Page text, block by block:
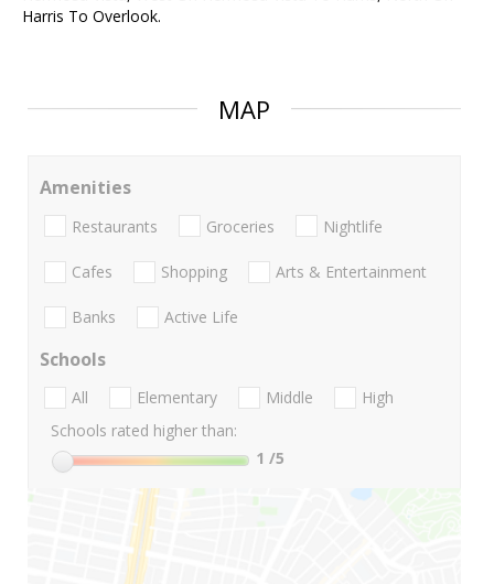
Harris To Overlook.
MAP
Amenities
Restaurants Groceries Nightlife
Cafes Shopping Arts & Entertainment
Banks Active Life
Schools
All Elementary Middle
High
Schools rated higher than:
1 /5